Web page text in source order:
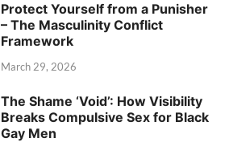
Protect Yourself from a Punisher
– The Masculinity Conflict
Framework
March 29, 2026
The Shame ‘Void’: How Visibility
Breaks Compulsive Sex for Black
Gay Men